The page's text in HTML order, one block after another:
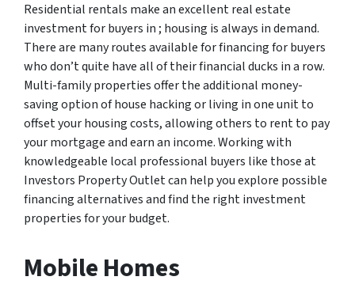
Residential rentals make an excellent real estate
investment for buyers in ; housing is always in demand.
There are many routes available for financing for buyers
who don’t quite have all of their financial ducks in a row.
Multi-family properties offer the additional money-
saving option of house hacking or living in one unit to
offset your housing costs, allowing others to rent to pay
your mortgage and earn an income. Working with
knowledgeable local professional buyers like those at
Investors Property Outlet can help you explore possible
financing alternatives and find the right investment
properties for your budget.
Mobile Homes